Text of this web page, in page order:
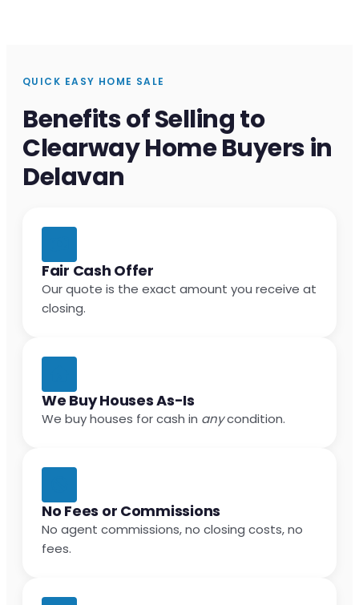
QUICK EASY HOME SALE
Benefits of Selling to
Clearway Home Buyers in
Delavan
Fair Cash Offer
Our quote is the exact amount you receive at
closing.
We Buy Houses As-Is
We buy houses for cash in anycondition.
No Fees or Commissions
No agent commissions, no closing costs, no
fees.